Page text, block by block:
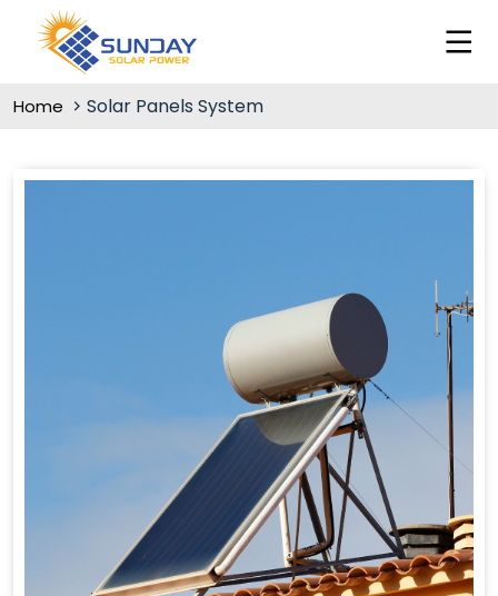
Home Solar Panels System